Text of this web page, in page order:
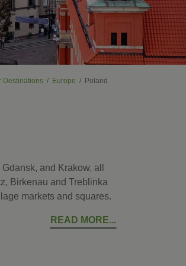
Destinations Europe Poland
and Krakow, all
Birkenau and Treblinka
markets and squares.
READ MORE